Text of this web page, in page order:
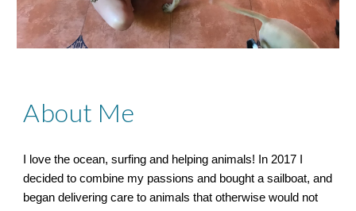
About Me
I love the ocean, surfing and helping animals! In 2017 I
decided to combine my passions and bought a sailboat, and
began delivering care to animals that otherwise would not